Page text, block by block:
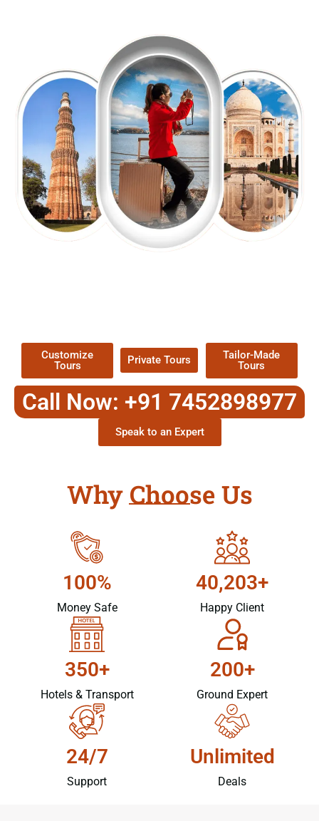
Customize
Tours
Private Tours
Tailor-Made
Tours
Call Now: +91 7452898977
Speak to an Expert
Why Choose Us
100%
Money Safe
40,203+
Happy Client
350+
Hotels & Transport
200+
Ground Expert
24/7
Support
Unlimited
Deals